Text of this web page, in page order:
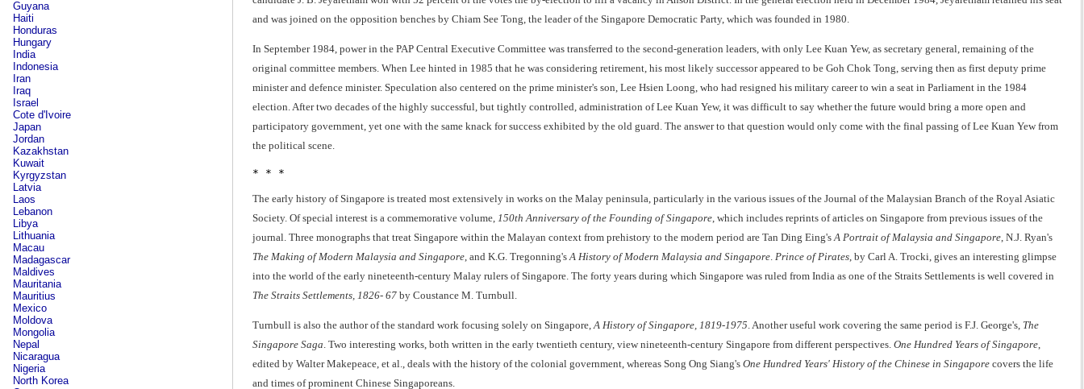
Guyana
Haiti
Honduras
Hungary
India
Indonesia
Iran
Iraq
Israel
Cote d'Ivoire
Japan
Jordan
Kazakhstan
Kuwait
Kyrgyzstan
Latvia
Laos
Lebanon
Libya
Lithuania
Macau
Madagascar
Maldives
Mauritania
Mauritius
Mexico
Moldova
Mongolia
Nepal
Nicaragua
Nigeria
North Korea
and was joined on the opposition benches by Chiam See Tong, the leader of the Singapore Democratic Party, which was founded in 1980.
In September 1984, power in the PAP Central Executive Committee was transferred to the second-generation leaders, with only Lee Kuan Yew, as secretary general, remaining of the
original committee members. When Lee hinted in 1985 that he was considering retirement, his most likely successor appeared to be Goh Chok Tong, serving then as first deputy prime
minister and defence minister. Speculation also centered on the prime minister's son, Lee Hsien Loong, who had resigned his military career to win a seat in Parliament in the 1984
election. After two decades of the highly successful, but tightly controlled, administration of Lee Kuan Yew, it was difficult to say whether the future would bring a more open and
participatory government, yet one with the same knack for success exhibited by the old guard. The answer to that question would only come with the final passing of Lee Kuan Yew from
the political scene.
* * *
The early history of Singapore is treated most extensively in works on the Malay peninsula, particularly in the various issues of the Journal of the Malaysian Branch of the Royal Asiatic
Society. Of special interest is a commemorative volume, 150th Anniversary of the Founding of Singapore, which includes reprints of articles on Singapore from previous issues of the
journal. Three monographs that treat Singapore within the Malayan context from prehistory to the modern period are Tan Ding Eing's A Portrait of Malaysia and Singapore, N.J. Ryan's
The Making of Modern Malaysia and Singapore, and K.G. Tregonning's A History of Modern Malaysia and Singapore. Prince of Pirates, by Carl A. Trocki, gives an interesting glimpse
into the world of the early nineteenth-century Malay rulers of Singapore. The forty years during which Singapore was ruled from India as one of the Straits Settlements is well covered in
The Straits Settlements, 1826- 67by Coustance M. Turnbull.
Turnbull is also the author of the standard work focusing solely on Singapore,A History of Singapore, 1819-1975. Another useful work covering the same period is F.J. George's, The
Singapore Saga. Two interesting works, both written in the early twentieth century, view nineteenth-century Singapore from different perspectives. One Hundred Years of Singapore,
edited by Walter Makepeace, et al., deals with the history of the colonial government, whereas Song Ong Siang's One Hundred Years' History of the Chinese in Singaporecovers the life
and times of prominent Chinese Singaporeans.